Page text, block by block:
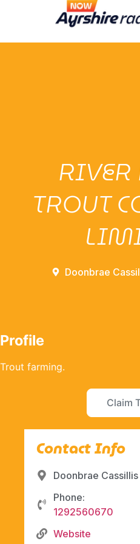
TROUT
Doonbrae
Profile
Trout farming.
Claim
Contact Info
Doonbrae
Phone:
1292560670
Website